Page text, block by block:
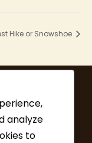
Hike or Snowshoe
analyze
to